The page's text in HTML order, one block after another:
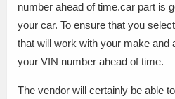
number ahead of time.car part is
your car. To ensure that you
that will work with your make and
your VIN number ahead of time.
The vendor will certainly be able